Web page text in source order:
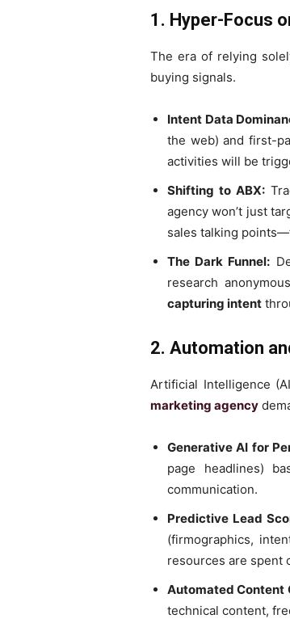
1. Hyper-Focus
The era of relying
buying signals.
Intent Data
the web) and first-
activities will be
Shifting to ABX:
agency won’t just
sales talking
The Dark Funnel:
research
capturing intent
2. Automation
Artificial Intelligence
marketing agency
Generative AI for
page headlines)
communication.
Predictive Lead
(firmographics,
resources are spent
Automated Content
technical content,